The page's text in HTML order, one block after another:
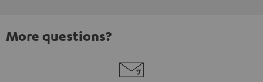
More questions?